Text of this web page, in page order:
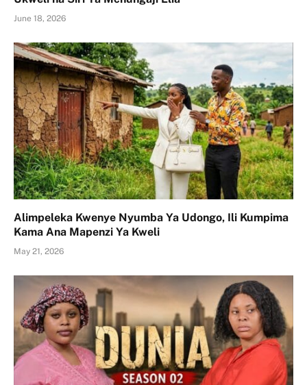
June 18, 2026
Alimpeleka Kwenye Nyumba Ya Udongo, Ili Kumpima
Kama Ana Mapenzi Ya Kweli
May 21, 2026